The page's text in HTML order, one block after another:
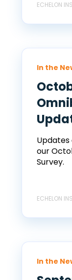
ECHELON
In the
our
Survey.
ECHELON
In the